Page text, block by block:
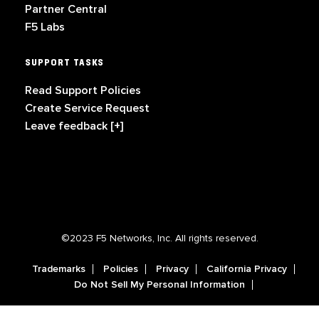
Partner Central
F5 Labs
SUPPORT TASKS
Read Support Policies
Create Service Request
Leave feedback [+]
©2023 F5 Networks, Inc. All rights reserved.
Trademarks Policies Privacy
California Privacy
Do Not Sell My Personal Information